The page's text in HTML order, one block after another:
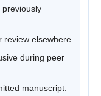
elsewhere.
during peer
manuscript.